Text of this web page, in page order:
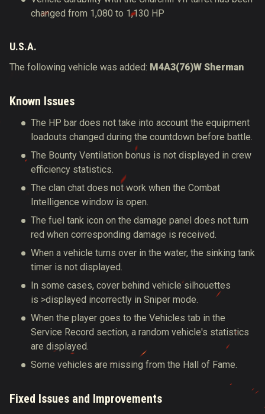
changed from 1,080 to 1,130 HP
U.S.A.
The following vehicle was added: M4A3(76)W Sherman
Known Issues
The HP bar does not take into account the equipment
loadouts changed during the countdown before battle.
The Bounty Ventilation bonus is not displayed in crew
efficiency statistics.
The clan chat does not work when the Combat
Intelligence window is open.
The fuel tank icon on the damage panel does not turn
red when corresponding damage is received.
When a vehicle turns over in the water, the sinking tank
timer is not displayed.
In some cases, cover behind vehicle silhouettes
is >displayed incorrectly in Sniper mode.
When the player goes to the Vehicles tab in the
Service Record section, a random vehicle's statistics
are displayed.
Some vehicles are missing from the Hall of Fame.
Fixed Issues and Improvements